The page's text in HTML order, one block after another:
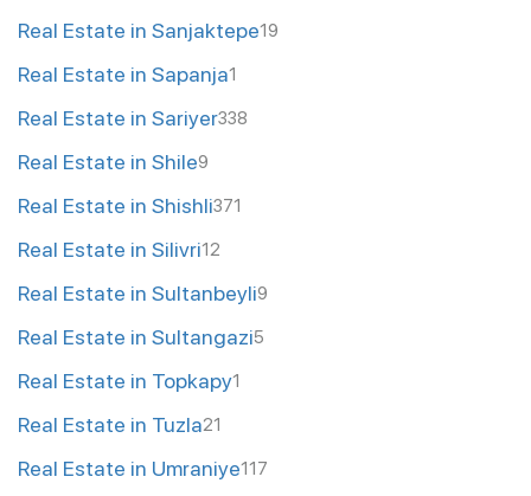
Real Estate in Sanjaktepe19
Real Estate in Sapanja1
Real Estate in Sariyer338
Real Estate in Shile9
Real Estate in Shishli371
Real Estate in Silivri12
Real Estate in Sultanbeyli9
Real Estate in Sultangazi5
Real Estate in Topkapy1
Real Estate in Tuzla21
Real Estate in Umraniye117